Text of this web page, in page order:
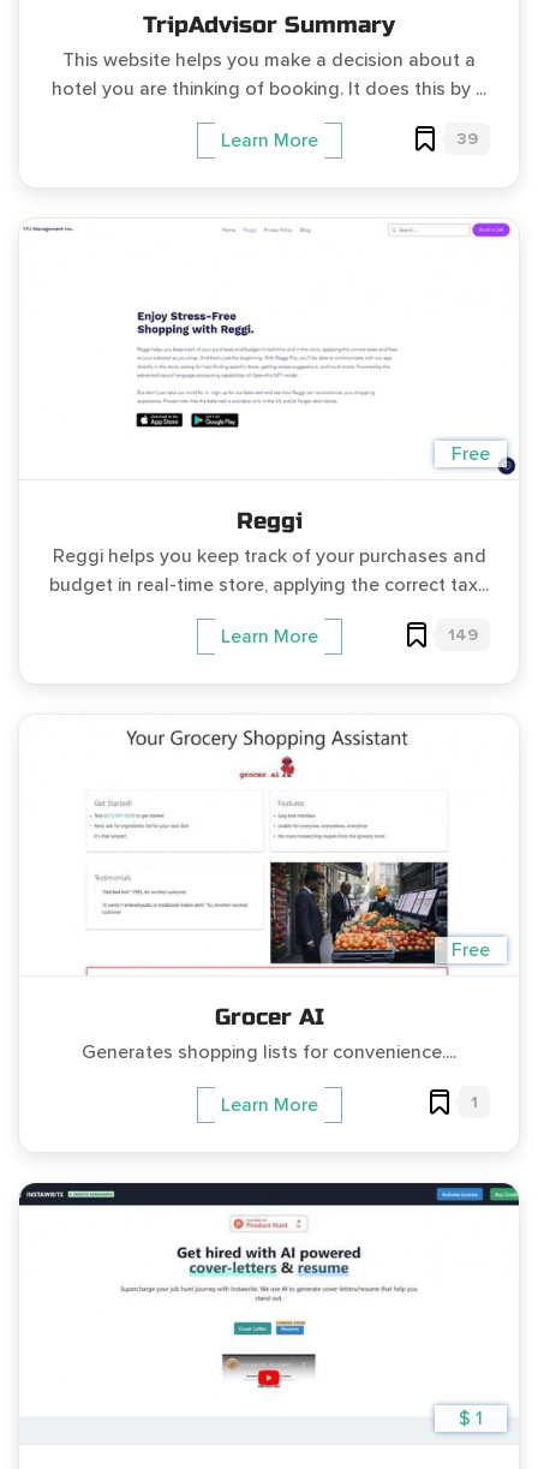
TripAdvisor Summary
This website helps you make a decision about a
hotel you are thinking of booking. It does this by ...
Learn More 39
Free
Reggi
Reggi helps you keep track of your purchases and
budget in real-time store, applying the correct tax...
Learn More 149
Free
Grocer AI
Generates shopping lists for convenience....
Learn More 1
$ 1